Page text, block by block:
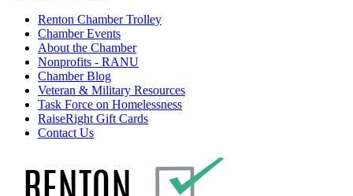
Renton Chamber Trolley
Chamber Events
About the Chamber
Nonprofits - RANU
Chamber Blog
Veteran & Military Resources
Task Force on Homelessness
RaiseRight Gift Cards
Contact Us